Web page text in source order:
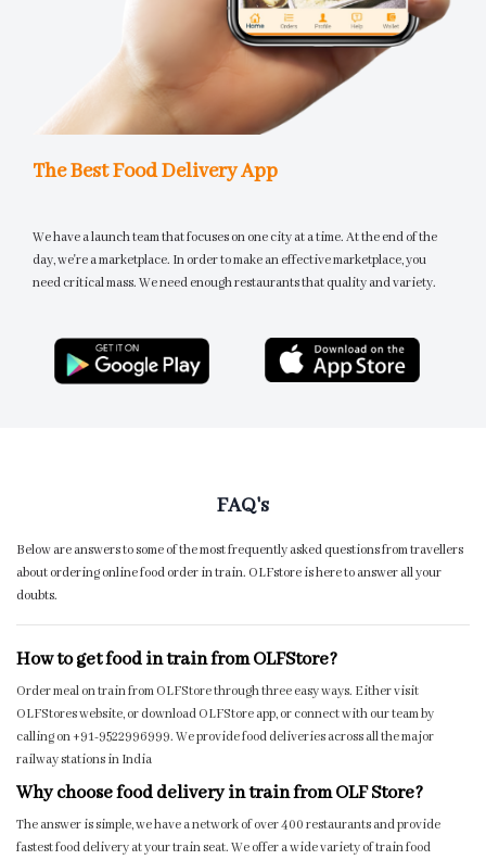
The Best Food Delivery App
We have a launch team that focuses on one city at a time. At the end of the
day, we're a marketplace. In order to make an effective marketplace, you
need critical mass. We need enough restaurants that quality and variety.
FAQ's
Below are answers to some of the most frequently asked questions from travellers
about ordering online food order in train. OLFstore is here to answer all your
doubts.
How to get food in train from OLFStore?
Order meal on train from OLFStore through three easy ways. Either visit
OLFStores website, or download OLFStore app, or connect with our team by
calling on +91-9522996999. We provide food deliveries across all the major
railway stations in India
Why choose food delivery in train from OLF Store?
The answer is simple, we have a network of over 400 restaurants and provide
fastest food delivery at your train seat. We offer a wide variety of train food